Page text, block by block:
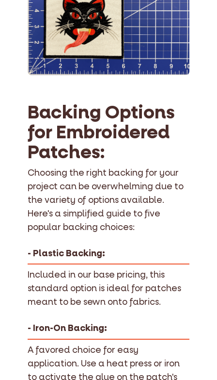
Backing Options
for Embroidered
Patches:
Choosing the right backing for your
project can be overwhelming due to
the variety of options available.
Here's a simplified guide to five
popular backing choices:
- Plastic Backing:
Included in our base pricing, this
standard option is ideal for patches
meant to be sewn onto fabrics.
- Iron-On Backing:
A favored choice for easy
application. Use a heat press or iron
to activate the glue on the patch's